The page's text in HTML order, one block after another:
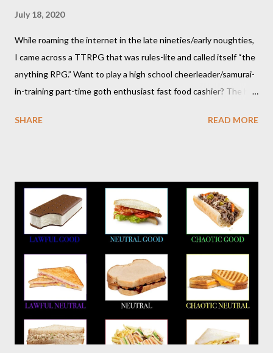
July 18, 2020
While roaming the internet in the late nineties/early noughties,
I came across a TTRPG that was rules-lite and called itself “the
anything RPG.” Want to play a high school cheerleader/samurai-
in-training part-time goth enthusiast fast food cashier? The hot
was wrong. The stick figures were actually purple, and Risus is a
somewhat lighthearted response to GURPS) you really can use
it for just about anything: space opera, high fantasy, pulp,
vampires,western, any movie setting you could think
of...seriously anything. You can read a far more detailed and
interesting history in a number of other places should it strike
your fancy. It is time for your Risus indoctrination introduction.
Risus really is versatile and fairly easy to learn...
SHARE READ MORE